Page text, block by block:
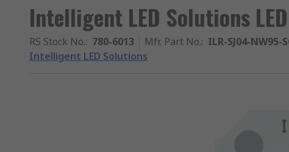
Intelligent LED Solutions
RS Stock No.: 780-6013 Mfr. Part No.: ILR-SJ04-NW95-
Intelligent LED Solutions